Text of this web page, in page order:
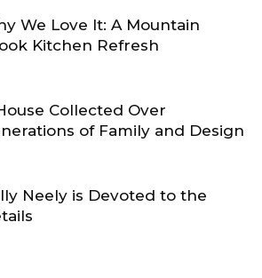
We Love It: A Mountain
Kitchen Refresh
Collected Over
of Family and Design
Neely is Devoted to the